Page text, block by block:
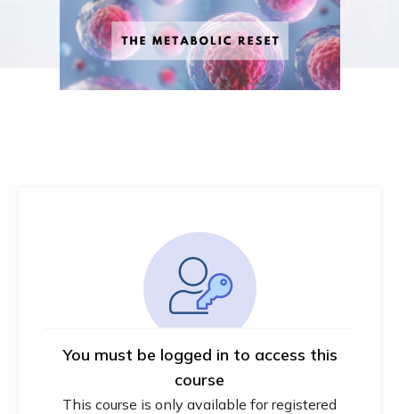
You must be logged in to access this
course
This course is only available for registered